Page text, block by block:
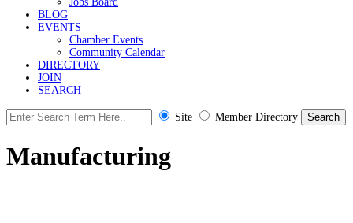
BLOG
EVENTS
Chamber Events
Community Calendar
DIRECTORY
JOIN
SEARCH
Site Member Directory
Manufacturing